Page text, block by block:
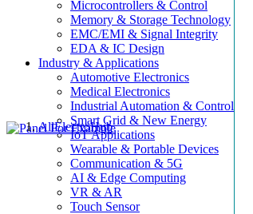
Microcontrollers & Control
Memory & Storage Technology
EMC/EMI & Signal Integrity
EDA & IC Design
Industry & Applications
Automotive Electronics
Medical Electronics
Industrial Automation & Control
Smart Grid & New Energy
IoT Applications
Wearable & Portable Devices
Communication & 5G
AI & Edge Computing
VR & AR
Touch Sensor
AllElectroHub